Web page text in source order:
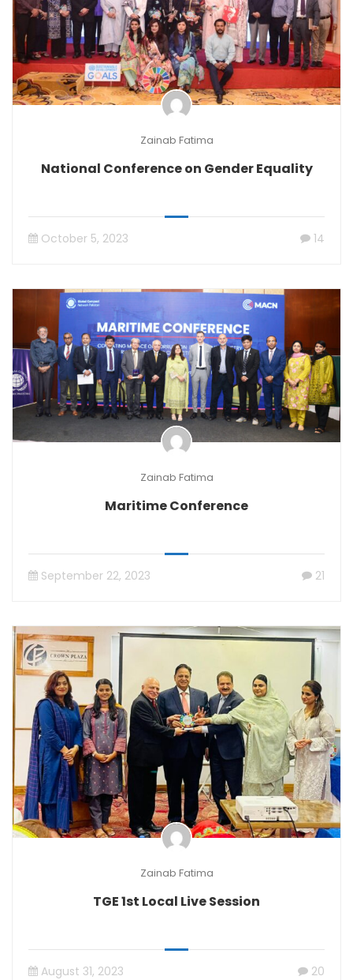
Zainab Fatima
National Conference on Gender Equality
October 5, 2023 14
Zainab Fatima
Maritime Conference
September 22, 2023 21
Zainab Fatima
TGE 1st Local Live Session
August 31, 2023 20